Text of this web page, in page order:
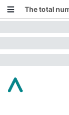
The total